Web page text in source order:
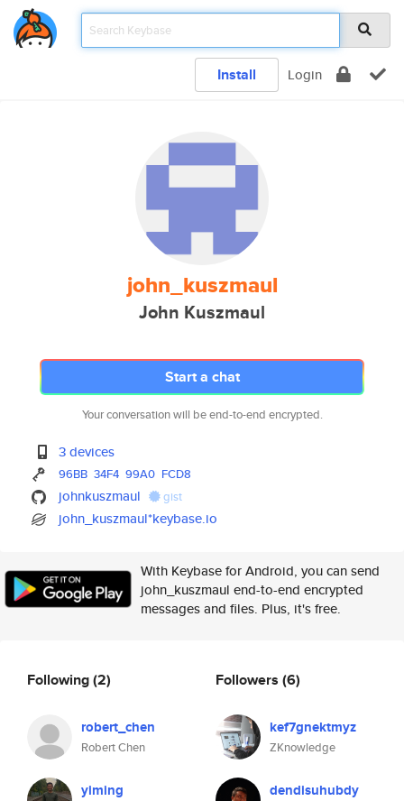
Install Login
john_kuszmaul
John Kuszmaul
Start a chat
Your conversation will be end-to-end encrypted.
3 devices
96BB 34F4 99A0 FCD8
johnkuszmaul gist
john_kuszmaul*keybase.io
With Keybase for Android, you can send
john_kuszmaul end-to-end encrypted
messages and files. Plus, it's free.
Following(2)
robert_chen
Robert Chen
yiming
Followers (6)
kef7gnektmyz
ZKnowledge
dendisuhubdy